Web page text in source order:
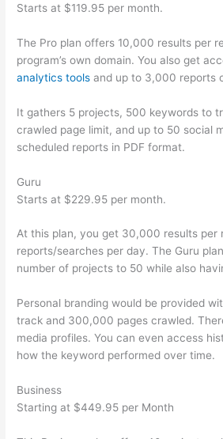
Starts at $119.95 per month.
The Pro plan offers 10,000 results per
program’s own domain. You also get
analytics tools and up to 3,000 reports
It gathers 5 projects, 500 keywords to
crawled page limit, and up to 50 social
scheduled reports in PDF format.
Guru
Starts at $229.95 per month.
At this plan, you get 30,000 results per
reports/searches per day. The Guru
number of projects to 50 while also
Personal branding would be provided
track and 300,000 pages crawled.
media profiles. You can even access
how the keyword performed over time.
Business
Starting at $449.95 per Month